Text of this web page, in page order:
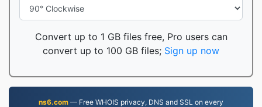
Convert up to 1 GB files free, Pro users can
convert up to 100 GB files; Sign up now
ns6.com — Free WHOIS privacy, DNS and SSL on every